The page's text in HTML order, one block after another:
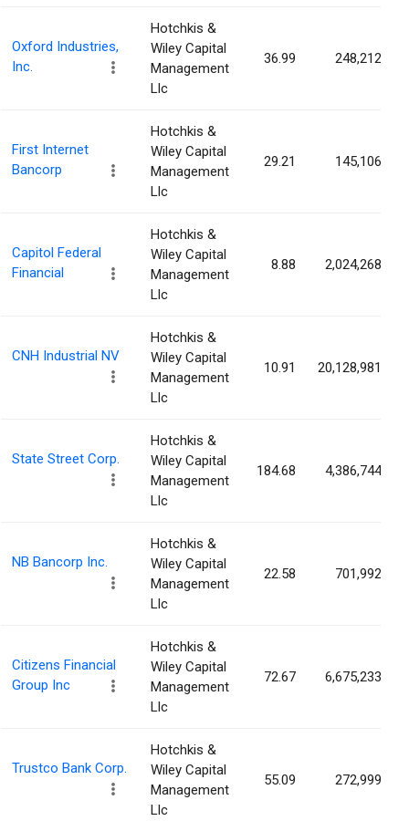
Oxford Industries,
Inc.
Hotchkis &
Wiley Capital
Management
Llc
36.99 248,212
First Internet
Bancorp
Hotchkis &
Wiley Capital
Management
Llc
29.21 145,106
Capitol Federal
Financial
Hotchkis &
Wiley Capital
Management
Llc
8.88 2,024,268
CNH Industrial NV
Hotchkis &
Wiley Capital
Management
Llc
10.91 20,128,981
State Street Corp.
Hotchkis &
Wiley Capital
Management
Llc
184.68 4,386,744
NB Bancorp Inc.
Hotchkis &
Wiley Capital
Management
Llc
22.58 701,992
Citizens Financial
Group Inc
Hotchkis &
Wiley Capital
Management
Llc
72.67 6,675,233
Trustco Bank Corp.
Hotchkis &
Wiley Capital
Management
Llc
55.09 272,999